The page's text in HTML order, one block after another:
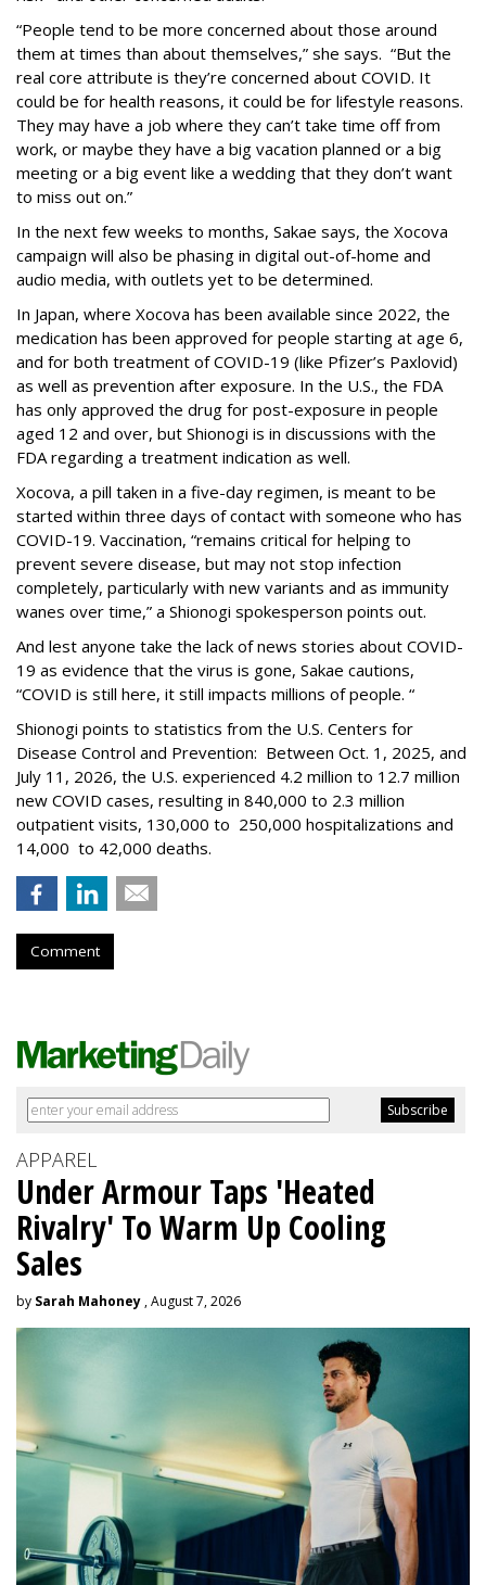
“People tend to be more concerned about those around
them at times than about themselves,” she says. “But the
real core attribute is they’re concerned about COVID. It
could be for health reasons, it could be for lifestyle reasons.
They may have a job where they can’t take time off from
work, or maybe they have a big vacation planned or a big
meeting or a big event like a wedding that they don’t want
to miss out on.”
In the next few weeks to months, Sakae says, the Xocova
campaign will also be phasing in digital out-of-home and
audio media, with outlets yet to be determined.
In Japan, where Xocova has been available since 2022, the
medication has been approved for people starting at age 6,
and for both treatment of COVID-19 (like Pfizer’s Paxlovid)
as well as prevention after exposure. In the U.S., the FDA
has only approved the drug for post-exposure in people
aged 12 and over, but Shionogi is in discussions with the
FDA regarding a treatment indication as well.
Xocova, a pill taken in a five-day regimen, is meant to be
started within three days of contact with someone who has
COVID-19. Vaccination, “remains critical for helping to
prevent severe disease, but may not stop infection
completely, particularly with new variants and as immunity
wanes over time,” a Shionogi spokesperson points out.
And lest anyone take the lack of news stories about COVID-
19 as evidence that the virus is gone, Sakae cautions,
“COVID is still here, it still impacts millions of people. “
Shionogi points to statistics from the U.S. Centers for
Disease Control and Prevention: Between Oct. 1, 2025, and
July 11, 2026, the U.S. experienced 4.2 million to 12.7 million
new COVID cases, resulting in 840,000 to 2.3 million
outpatient visits, 130,000 to 250,000 hospitalizations and
14,000 to 42,000 deaths.
Comment
APPAREL
Under Armour Taps 'Heated
Rivalry' To Warm Up Cooling
Sales
by Sarah Mahoney , August 7, 2026